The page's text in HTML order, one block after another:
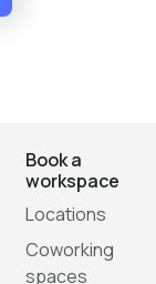
Book a
workspace
Locations
Coworking
spaces